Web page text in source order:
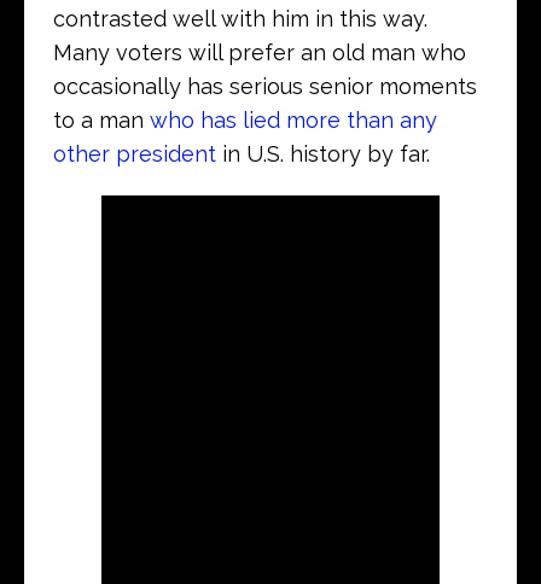
contrasted well with him in this way.
Many voters will prefer an old man who
occasionally has serious senior moments
to a man who has lied more than any
other president in U.S. history by far.